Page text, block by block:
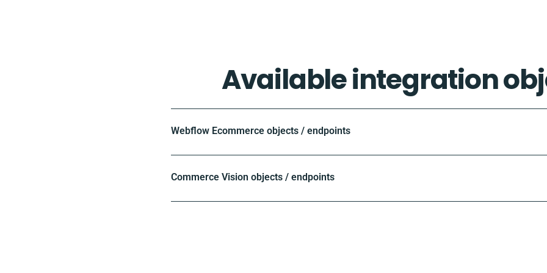
Available integration
Webflow Ecommerce objects / endpoints
Commerce Vision objects / endpoints